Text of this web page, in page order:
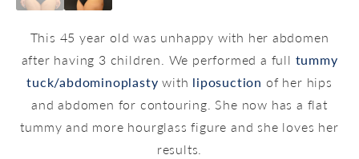
This 45 year old was unhappy with her abdomen
after having 3 children. We performed a full tummy
tuck/abdominoplasty with liposuction of her hips
and abdomen for contouring. She now has a flat
tummy and more hourglass figure and she loves her
results.